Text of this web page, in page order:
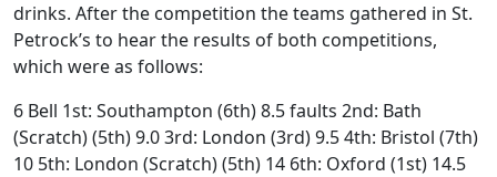
drinks. After the competition the teams gathered in St.
Petrock’s to hear the results of both competitions,
which were as follows:
6 Bell 1st: Southampton (6th) 8.5 faults 2nd: Bath
(Scratch) (5th) 9.0 3rd: London (3rd) 9.5 4th: Bristol (7th)
10 5th: London (Scratch) (5th) 14 6th: Oxford (1st) 14.5